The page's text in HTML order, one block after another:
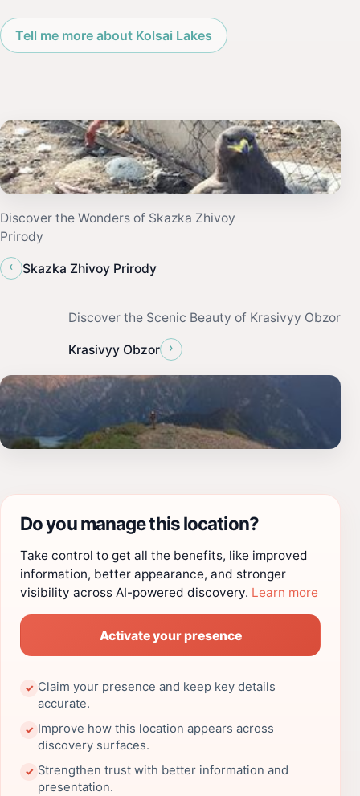
Tell me more about Kolsai Lakes
Discover the Wonders of Skazka Zhivoy
Prirody
‹
Skazka Zhivoy Prirody
Discover the Scenic Beauty of Krasivyy Obzor
Krasivyy Obzor ›
Do you manage this location?
Take control to get all the benefits, like improved
information, better appearance, and stronger
visibility across AI-powered discovery. Learn more
Activate your presence
✓ Claim your presence and keep key details
accurate.
✓ Improve how this location appears across
discovery surfaces.
✓ Strengthen trust with better information and
presentation.